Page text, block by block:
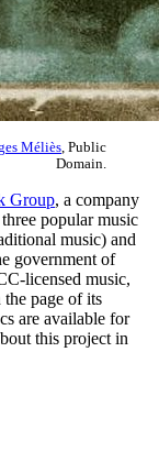
Méliès , Public
Domain.
Group, a company
popular music
music) and
government of
licensed music,
page of its
are available for
this project in